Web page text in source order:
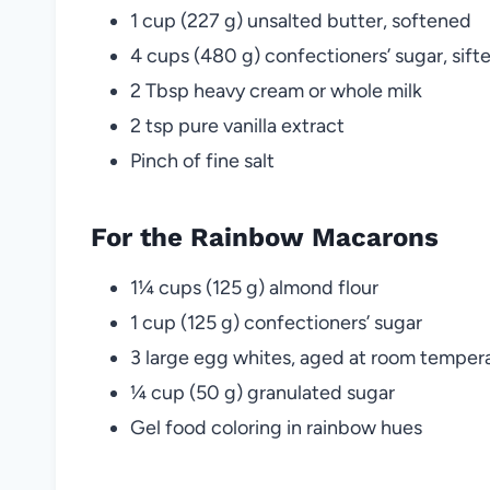
1 cup (227 g) unsalted butter, softened
4 cups (480 g) confectioners’ sugar,
2 Tbsp heavy cream or whole milk
2 tsp pure vanilla extract
Pinch of fine salt
For the Rainbow Macarons
1¼ cups (125 g) almond flour
1 cup (125 g) confectioners’ sugar
3 large egg whites, aged at room
¼ cup (50 g) granulated sugar
Gel food coloring in rainbow hues